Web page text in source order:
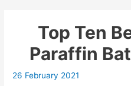
Top Ten
Paraffin
26 February 2021